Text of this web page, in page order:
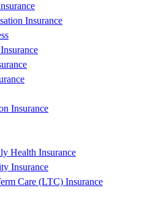
Insurance
Insurance
Health Insurance
Insurance
Care (LTC) Insurance